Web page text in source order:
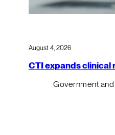
August 4, 2026
CTI expands clinical
Government